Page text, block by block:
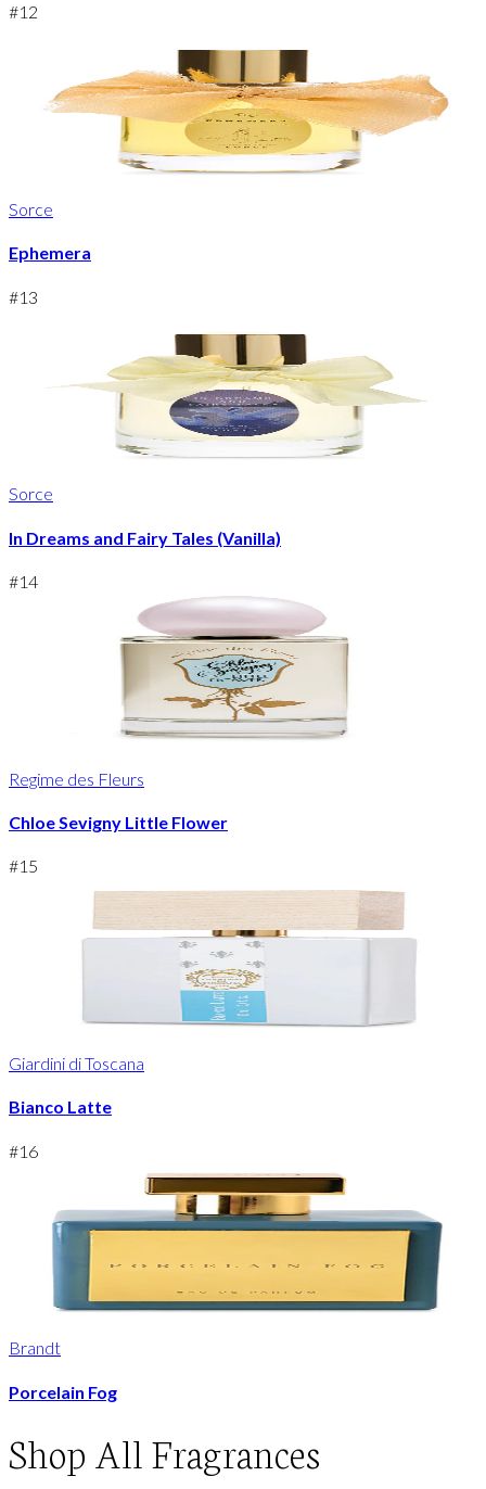
#12
Sorce
Ephemera
#13
Sorce
In Dreams and Fairy Tales (Vanilla)
#14
Regime des Fleurs
Chloe Sevigny Little Flower
#15
Giardini di Toscana
Bianco Latte
#16
Brandt
Porcelain Fog
Shop All Fragrances